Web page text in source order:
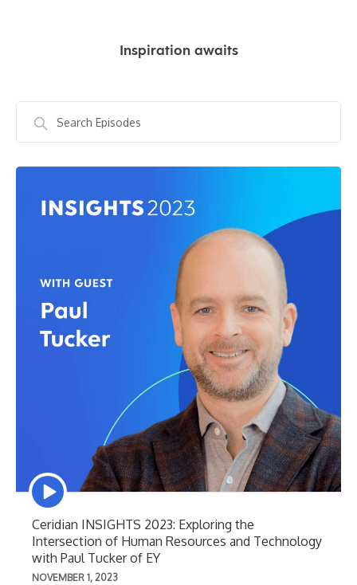
Inspiration awaits
Episodes
Episode
play
Ceridian INSIGHTS 2023: Exploring the
Intersection of Human Resources and Technology
with Paul Tucker of EY
NOVEMBER 1, 2023